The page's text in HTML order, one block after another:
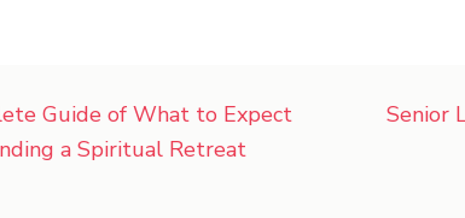
Guide of What to Expect
a Spiritual Retreat
Senior